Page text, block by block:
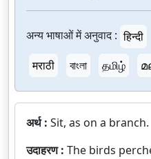
अन्य भाषाओं में अनुवाद : हिन्दी
मराठी
বাংলা தமிழ்
अर्थ : Sit, as on a branch.
उदाहरण : The birds